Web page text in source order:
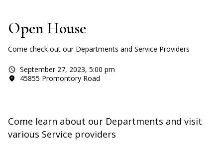
Open House
Come check out our Departments and Service Providers
September 27, 2023, 5:00 pm
45855 Promontory Road
Come learn about our Departments and visit
various Service providers